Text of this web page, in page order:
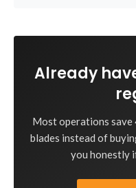
Already
Most operations
blades instead of
you honestly